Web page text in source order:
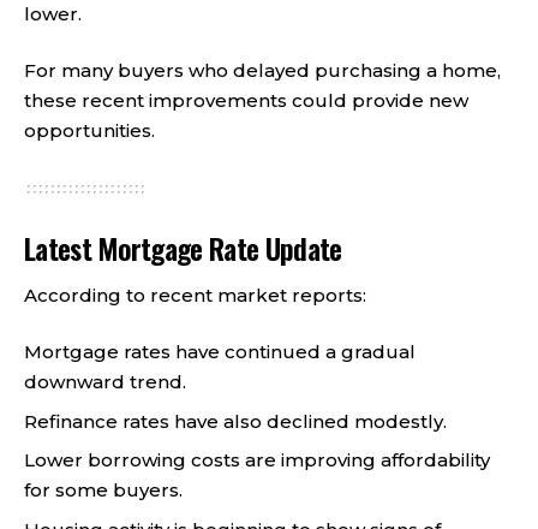
lower.
For many buyers who delayed purchasing a home,
these recent improvements could provide new
opportunities.
Latest Mortgage Rate Update
According to recent market reports:
Mortgage rates have continued a gradual
downward trend.
Refinance rates have also declined modestly.
Lower borrowing costs are improving affordability
for some buyers.